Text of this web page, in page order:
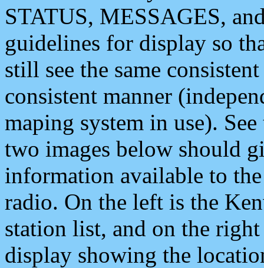
STATUS, MESSAGES,
guidelines for display so
still see the same
consistent manner
maping system in use).
two images below should
information available to
radio. On the left is the
station list, and on the
display showing the